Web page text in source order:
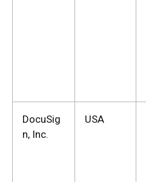
DocuSig
n, Inc.
USA